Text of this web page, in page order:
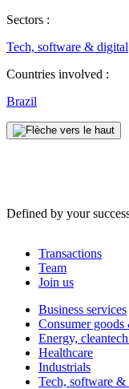
Sectors :
Tech, software & digital
Countries involved :
Brazil
Defined by your
Transactions
Team
Join us
Business services
Consumer goods
Energy,
Healthcare
Industrials
Tech, software &